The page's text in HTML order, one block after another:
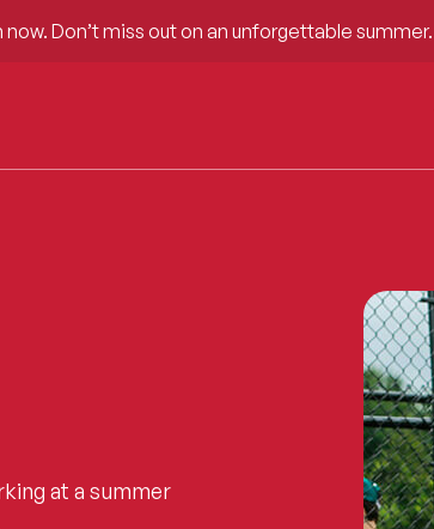
Don’t miss out on an unforgettable summer.
at a summer